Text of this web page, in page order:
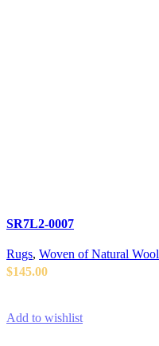
SR7L2-0007
Rugs, Woven of Natural Wool
$145.00
Add to wishlist